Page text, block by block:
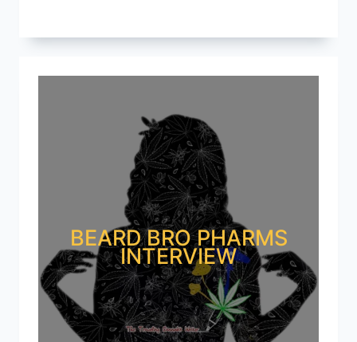
BEARD BRO PHARMS
INTERVIEW